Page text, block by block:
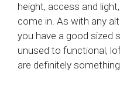
height, access and
come in. As with any
you have a good sized
unused to functional,
are definitely